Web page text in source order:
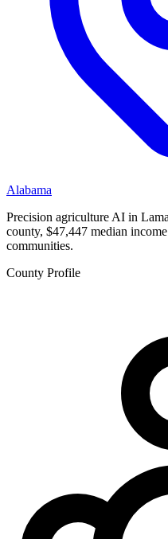
Alabama
Precision agriculture AI in
county, $47,447 median
communities.
County Profile